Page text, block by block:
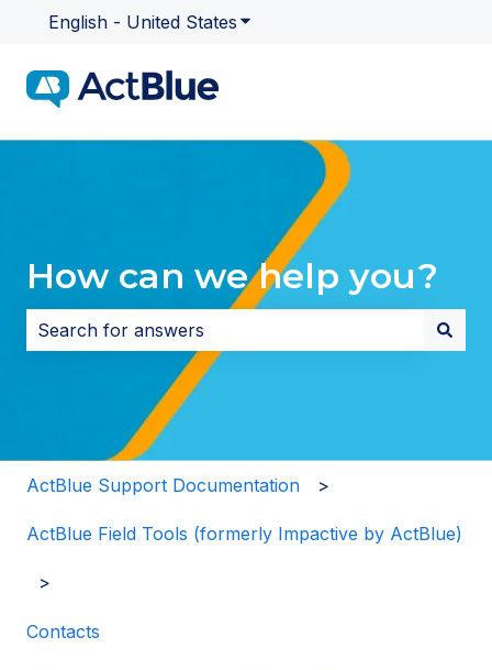
English - United States Show submenu for
How can we help you?
There are no suggestions because the search field
ActBlue Support Documentation
ActBlue Field Tools (formerly Impactive by ActBlue)
Contacts